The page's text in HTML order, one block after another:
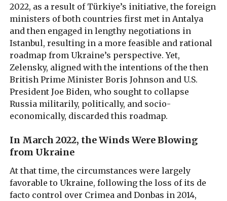
2022, as a result of Türkiye’s initiative, the foreign
ministers of both countries first met in Antalya
and then engaged in lengthy negotiations in
Istanbul, resulting in a more feasible and rational
roadmap from Ukraine’s perspective. Yet,
Zelensky, aligned with the intentions of the then
British Prime Minister Boris Johnson and U.S.
President Joe Biden, who sought to collapse
Russia militarily, politically, and socio-
economically, discarded this roadmap.
In March 2022, the Winds Were Blowing
from Ukraine
At that time, the circumstances were largely
favorable to Ukraine, following the loss of its de
facto control over Crimea and Donbas in 2014,